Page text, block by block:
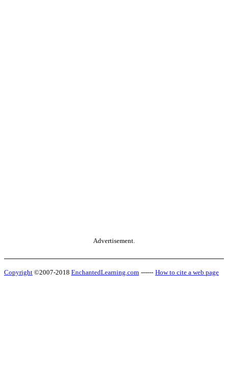
Advertisement.
Copyright ©2007-2018 EnchantedLearning.com ------ How to cite a web page